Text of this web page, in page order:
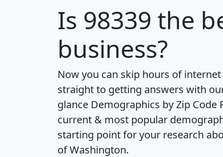
Is 98339 the
business?
Now you can skip hours of
straight to getting answers with
glance Demographics by Zip Code
current & most popular
starting point for your research
of Washington.